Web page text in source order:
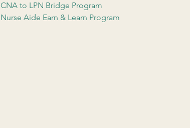
CNA to LPN Bridge Program
Nurse Aide Earn & Learn Program